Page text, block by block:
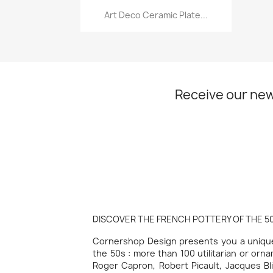
Quick view
Art Deco Ceramic Plate...
Receive our
DISCOVER THE FRENCH POTTERY OF THE
Cornershop Design presents you a
the 50s : more than 100 utilitarian or
Roger Capron, Robert Picault, Jacques